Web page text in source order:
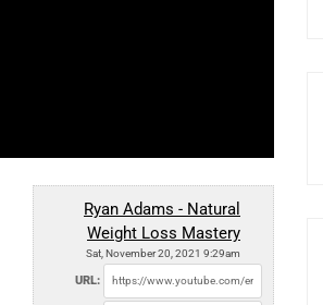
Ryan Adams - Natural
Weight Loss Mastery
Sat, November 20, 2021 9:29am
URL: